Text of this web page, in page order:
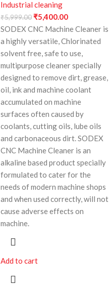
Industrial cleaning
₹5,999.00₹5,400.00
SODEX CNC Machine Cleaner is
a highly versatile, Chlorinated
solvent free, safe to use,
multipurpose cleaner specially
designed to remove dirt, grease,
oil, ink and machine coolant
accumulated on machine
surfaces often caused by
coolants, cutting oils, lube oils
and carbonaceous dirt. SODEX
CNC Machine Cleaner is an
alkaline based product specially
formulated to cater for the
needs of modern machine shops
and when used correctly, will not
cause adverse effects on
machine.
Add to cart